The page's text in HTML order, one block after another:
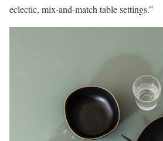
eclectic, mix-and-match table settings.”